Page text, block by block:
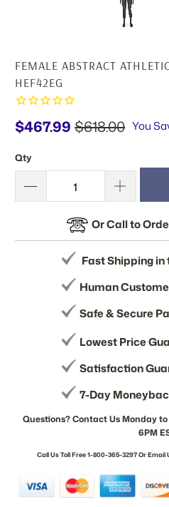
FEMALE ABSTRACT
HEF42EG
$467.99 $618.00 You
Qty
Or Call to
Fast Shipping in
Human
Safe & Secure
Lowest Price
Satisfaction
7-Day
Questions? Contact Us Monday to
6PM
Call Us Toll Free 1-800-365-3297 Or